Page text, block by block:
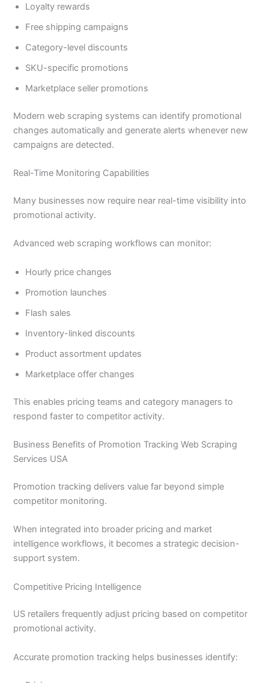
Loyalty rewards
Free shipping campaigns
Category-level discounts
SKU-specific promotions
Marketplace seller promotions
Modern web scraping systems can identify promotional
changes automatically and generate alerts whenever new
campaigns are detected.
Real-Time Monitoring Capabilities
Many businesses now require near real-time visibility into
promotional activity.
Advanced web scraping workflows can monitor:
Hourly price changes
Promotion launches
Flash sales
Inventory-linked discounts
Product assortment updates
Marketplace offer changes
This enables pricing teams and category managers to
respond faster to competitor activity.
Business Benefits of Promotion Tracking Web Scraping
Services USA
Promotion tracking delivers value far beyond simple
competitor monitoring.
When integrated into broader pricing and market
intelligence workflows, it becomes a strategic decision-
support system.
Competitive Pricing Intelligence
US retailers frequently adjust pricing based on competitor
promotional activity.
Accurate promotion tracking helps businesses identify: